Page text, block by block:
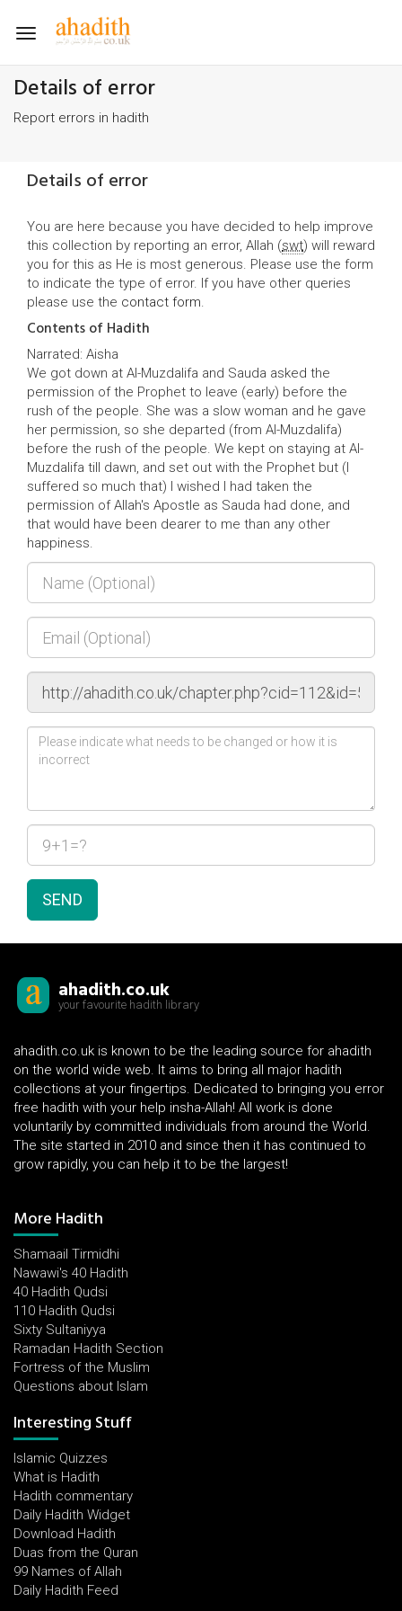
Toggle
Details of error
Report errors in hadith
Details of error
You are here because you have decided to help improve
this collection by reporting an error, Allah (swt) will reward
you for this as He is most generous. Please use the form
to indicate the type of error. If you have other queries
please use the contact form.
Contents of Hadith
Narrated: Aisha
We got down at Al-Muzdalifa and Sauda asked the
permission of the Prophet to leave (early) before the
rush of the people. She was a slow woman and he gave
her permission, so she departed (from Al-Muzdalifa)
before the rush of the people. We kept on staying at Al-
Muzdalifa till dawn, and set out with the Prophet but (I
suffered so much that) I wished I had taken the
permission of Allah's Apostle as Sauda had done, and
that would have been dearer to me than any other
happiness.
SEND
ahadith.co.uk
your favourite hadith library
ahadith.co.uk is known to be the leading source for ahadith
on the world wide web. It aims to bring all major hadith
collections at your fingertips. Dedicated to bringing you error
free hadith with your help insha-Allah! All work is done
voluntarily by committed individuals from around the World.
The site started in 2010 and since then it has continued to
grow rapidly, you can help it to be the largest!
More Hadith
Shamaail Tirmidhi
Nawawi's 40 Hadith
40 Hadith Qudsi
110 Hadith Qudsi
Sixty Sultaniyya
Ramadan Hadith Section
Fortress of the Muslim
Questions about Islam
Interesting Stuff
Islamic Quizzes
What is Hadith
Hadith commentary
Daily Hadith Widget
Download Hadith
Duas from the Quran
99 Names of Allah
Daily Hadith Feed